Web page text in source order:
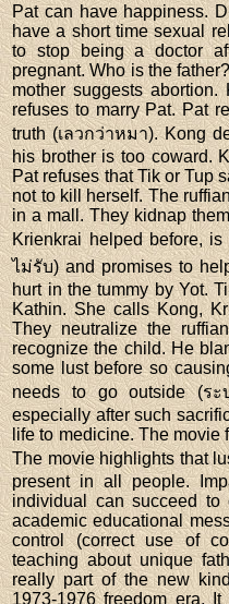
Pat can have happiness.
have a short time sexual
to stop being a doctor
pregnant. Who is the
mother suggests
refuses to marry Pat. Pat
truth (เลวกว่าหมา). Kong
his brother is too coward.
Pat refuses that Tik or Tup
not to kill herself. The
in a mall. They kidnap
Krienkrai helped before,
ไม่รับ) and promises to
hurt in the tummy by Yot.
Kathin. She calls Kong,
They neutralize the
recognize the child. He
some lust before so
needs to go outside (ระ
especially after such
life to medicine. The movie
The movie highlights that
present in all people.
individual can succeed to
academic educational
control (correct use of
teaching about unique
really part of the new
1973-1976 freedom era.